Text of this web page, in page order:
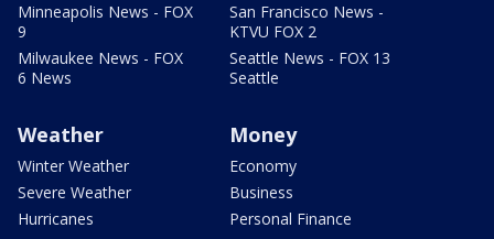
Minneapolis News - FOX
9
Milwaukee News - FOX
6 News
San Francisco News -
KTVU FOX 2
Seattle News - FOX 13
Seattle
Weather
Winter Weather
Severe Weather
Hurricanes
Money
Economy
Business
Personal Finance